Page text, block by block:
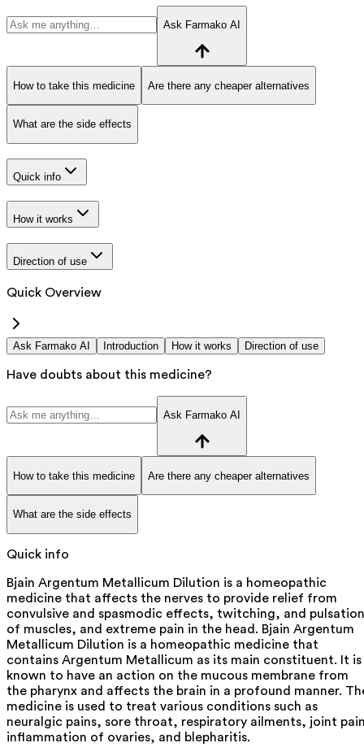
Ask Farmako AI
How to take this medicine Are there any cheaper alternatives
What are the side effects
Quick info
How it works
Direction of use
Quick Overview
Ask Farmako AI Introduction How it works Direction of use
Have doubts about this medicine?
Ask Farmako AI
How to take this medicine Are there any cheaper alternatives
What are the side effects
Quick info
Bjain Argentum Metallicum Dilution is a homeopathic
medicine that affects the nerves to provide relief from
convulsive and spasmodic effects, twitching, and pulsation
of muscles, and extreme pain in the head. Bjain Argentum
Metallicum Dilution is a homeopathic medicine that
contains Argentum Metallicum as its main constituent. It is
known to have an action on the mucous membrane from
the pharynx and affects the brain in a profound manner.
medicine is used to treat various conditions such as
neuralgic pains, sore throat, respiratory ailments, joint
inflammation of ovaries, and blepharitis.